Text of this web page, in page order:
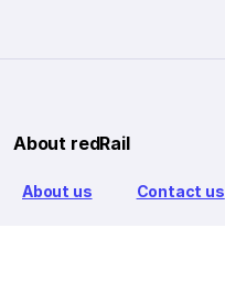
About redRail
About us Contact us